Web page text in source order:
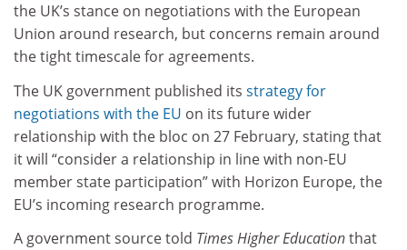
the UK’s stance on negotiations with the European
Union around research, but concerns remain around
the tight timescale for agreements.
The UK government published its strategy for
negotiations with the EU on its future wider
relationship with the bloc on 27 February, stating that
it will “consider a relationship in line with non-EU
member state participation” with Horizon Europe, the
EU’s incoming research programme.
A government source told Times Higher Educationthat